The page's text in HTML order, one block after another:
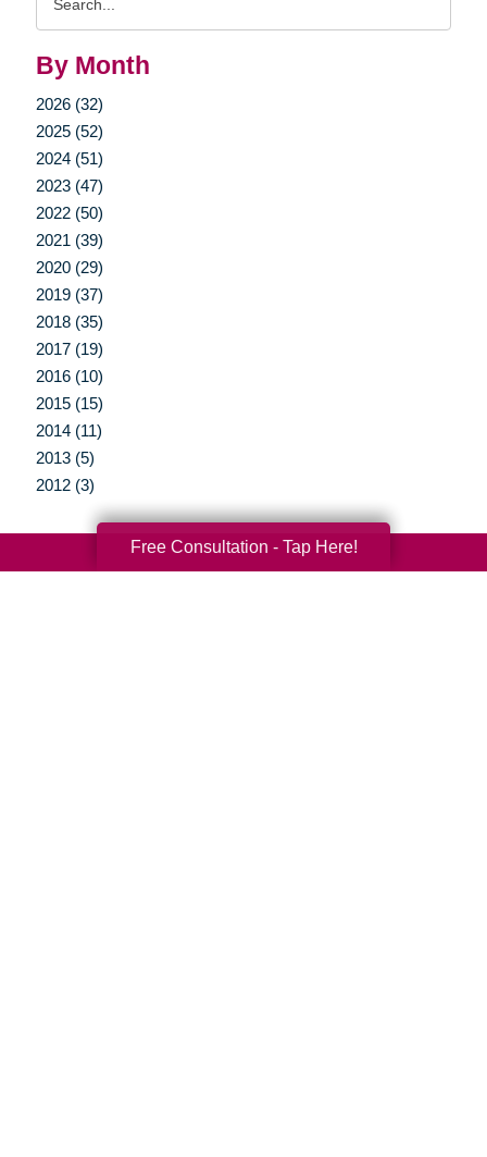
By Month
2026 (32)
2025 (52)
2024 (51)
2023 (47)
2022 (50)
2021 (39)
2020 (29)
2019 (37)
2018 (35)
2017 (19)
2016 (10)
2015 (15)
2014 (11)
2013 (5)
2012 (3)
Free Consultation - Tap Here!